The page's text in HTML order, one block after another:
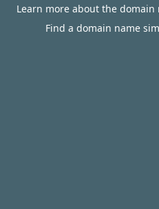
Learn more about the
Find a domain name